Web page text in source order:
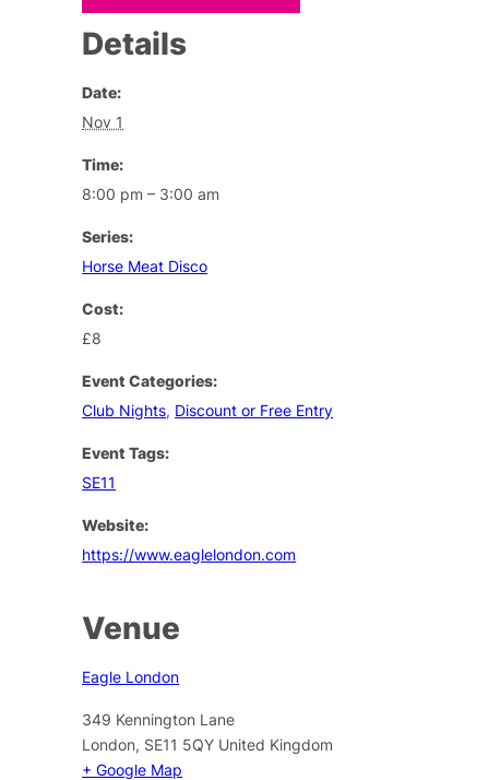
Details
Date:
Nov 1
Time:
8:00 pm – 3:00 am
Series:
Horse Meat Disco
Cost:
£8
Event Categories:
Club Nights, Discount or Free Entry
Event Tags:
SE11
Website:
https://www.eaglelondon.com
Venue
Eagle London
349 Kennington Lane
London, SE11 5QY United Kingdom
+ Google Map